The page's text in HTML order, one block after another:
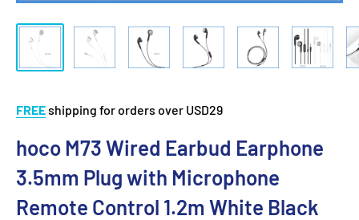
FREEshipping for orders over USD29
hoco M73 Wired Earbud Earphone
3.5mm Plug with Microphone
Remote Control 1.2m White Black